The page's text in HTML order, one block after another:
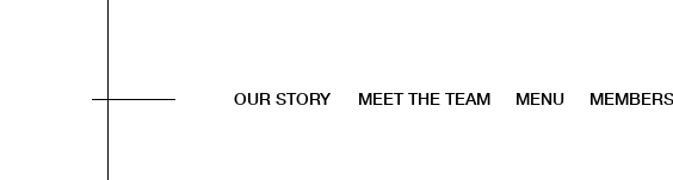
OUR STORY MEET THE TEAM MENU